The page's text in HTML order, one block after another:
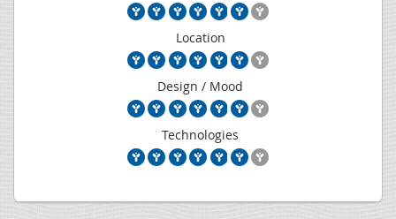
Location
Design / Mood
Technologies